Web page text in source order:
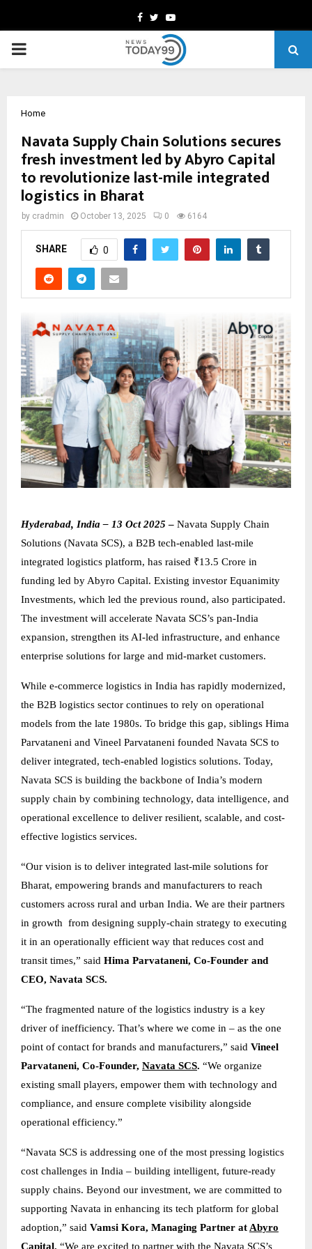
Facebook
TwitterYoutube
PRIMARY
Home
Navata Supply Chain Solutions secures
fresh investment led by Abyro Capital
to revolutionize last-mile integrated
logistics in Bharat
by cradmin October 13, 2025 0 6164
SHARE 0
Hyderabad, India – 13 Oct 2025 – Navata Supply Chain
Solutions (Navata SCS), a B2B tech-enabled last-mile
integrated logistics platform, has raised ₹13.5 Crore in
funding led by Abyro Capital. Existing investor Equanimity
Investments, which led the previous round, also participated.
The investment will accelerate Navata SCS’s pan-India
expansion, strengthen its AI-led infrastructure, and enhance
enterprise solutions for large and mid-market customers.
While e-commerce logistics in India has rapidly modernized,
the B2B logistics sector continues to rely on operational
models from the late 1980s. To bridge this gap, siblings Hima
Parvataneni and Vineel Parvataneni founded Navata SCS to
deliver integrated, tech-enabled logistics solutions. Today,
Navata SCS is building the backbone of India’s modern
supply chain by combining technology, data intelligence, and
operational excellence to deliver resilient, scalable, and cost-
effective logistics services.
“Our vision is to deliver integrated last-mile solutions for
Bharat, empowering brands and manufacturers to reach
customers across rural and urban India. We are their partners
in growth from designing supply-chain strategy to executing
it in an operationally efficient way that reduces cost and
transit times,” said Hima Parvataneni, Co-Founder and
CEO, Navata SCS.
“The fragmented nature of the logistics industry is a key
driver of inefficiency. That’s where we come in – as the one
point of contact for brands and manufacturers,” said Vineel
Parvataneni, Co-Founder, Navata SCS. “We organize
existing small players, empower them with technology and
compliance, and ensure complete visibility alongside
operational efficiency.”
“Navata SCS is addressing one of the most pressing logistics
cost challenges in India – building intelligent, future-ready
supply chains. Beyond our investment, we are committed to
supporting Navata in enhancing its tech platform for global
adoption,” said Vamsi Kora, Managing Partner atAbyro
Capital. “We are excited to partner with the Navata SCS’s